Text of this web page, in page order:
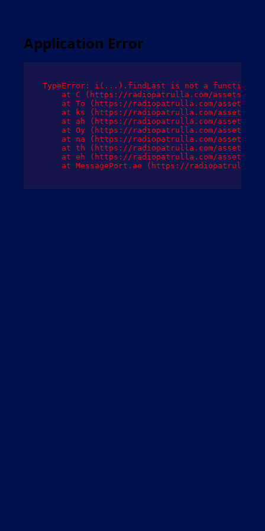
Application Error
TypeError: i(...).findLast is not a function
at C (https://radiopatrulla.com/assets/
at To (https://radiopatrulla.com/assets/
at ks (https://radiopatrulla.com/assets/
at ah (https://radiopatrulla.com/assets/
at Oy (https://radiopatrulla.com/assets/
at na (https://radiopatrulla.com/assets/
at th (https://radiopatrulla.com/assets/
at eh (https://radiopatrulla.com/assets/
at MessagePort.ae (https://